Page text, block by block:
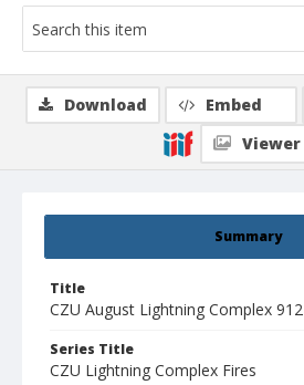
Summary
Title
CZU August Lightning Complex 912
Series Title
CZU Lightning Complex Fires
Download Embed
Viewer